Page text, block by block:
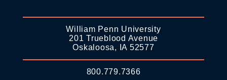
William Penn University
201 Trueblood Avenue
Oskaloosa, IA 52577
800.779.7366